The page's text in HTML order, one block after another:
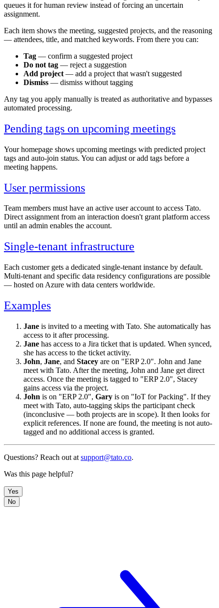
queues it for human review instead of forcing an uncertain
assignment.
Each item shows the meeting, suggested projects, and the reasoning
— attendees, title, and matched keywords. From there you can:
Tag — confirm a suggested project
Do not tag — reject a suggestion
Add project — add a project that wasn't suggested
Dismiss — dismiss without tagging
Any tag you apply manually is treated as authoritative and bypasses
automated processing.
Pending tags on upcoming meetings
Your homepage shows upcoming meetings with predicted project
tags and auto-join status. You can adjust or add tags before a
meeting happens.
User permissions
Team members must have an active user account to access Tato.
Direct assignment from an interaction doesn't grant platform access
until an admin enables the account.
Single-tenant infrastructure
Each customer gets a dedicated single-tenant instance by default.
Multi-tenant and specific data residency configurations are possible
— hosted on Azure with data centers worldwide.
Examples
Jane is invited to a meeting with Tato. She automatically has
access to it after processing.
Jane has access to a Jira ticket that is updated. When synced,
she has access to the ticket activity.
John, Jane, and Stacey are on "ERP 2.0". John and Jane
meet with Tato. After the meeting, John and Jane get direct
access. Once the meeting is tagged to "ERP 2.0", Stacey
gains access via the project.
John is on "ERP 2.0", Gary is on "IoT for Packing". If they
meet with Tato, auto-tagging skips the participant check
(inconclusive — both projects are in scope). It then looks for
explicit references. If none are found, the meeting is not auto-
tagged and no additional access is granted.
Questions? Reach out at support@tato.co.
Was this page helpful?
Yes
No